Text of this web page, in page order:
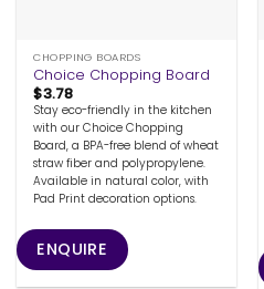
CHOPPING BOARDS
Choice Chopping Board
$3.78
Stay eco-friendly in the kitchen
with our Choice Chopping
Board, a BPA-free blend of wheat
straw fiber and polypropylene.
Available in natural color, with
Pad Print decoration options.
ENQUIRE